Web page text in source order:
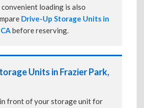
loading is also
Drive-Up Storage Units in
before reserving.
Units in Frazier Park,
front of your storage unit for